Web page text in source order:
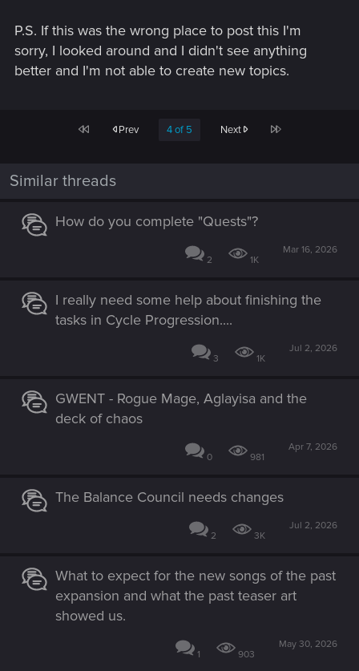
P.S. If this was the wrong place to post this I'm
sorry, I looked around and I didn't see anything
better and I'm not able to create new topics.
First Prev 4 of 5 Next Last
Similar threads
How do you complete "Quests"?
2 1K
Mar 16, 2026
I really need some help about finishing the
tasks in Cycle Progression....
3 1K
Jul 2, 2026
GWENT - Rogue Mage, Aglayisa and the
deck of chaos
0 981
Apr 7, 2026
The Balance Council needs changes
2 3K
Jul 2, 2026
What to expect for the new songs of the past
expansion and what the past teaser art
showed us.
1 903
May 30, 2026